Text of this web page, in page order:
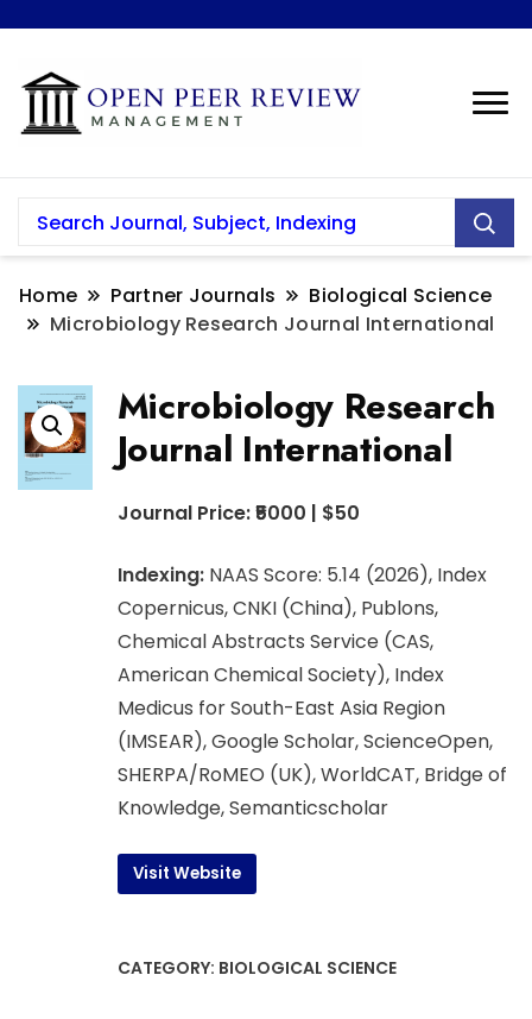
Home Partner Journals
Biological Science
Microbiology Research Journal International
Microbiology Research
Journal International
Journal Price: ₹5000 | $50
Indexing: NAAS Score: 5.14 (2026), Index
Copernicus, CNKI (China), Publons,
Chemical Abstracts Service (CAS,
American Chemical Society), Index
Medicus for South-East Asia Region
(IMSEAR), Google Scholar, ScienceOpen,
SHERPA/RoMEO (UK), WorldCAT, Bridge of
Knowledge, Semanticscholar
Visit Website
CATEGORY: BIOLOGICAL SCIENCE